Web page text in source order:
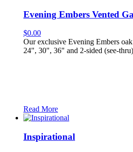
Evening Embers Vented
$0.00
Our exclusive Evening Embers
24", 30", 36" and 2-sided (see-
Read More
Inspirational